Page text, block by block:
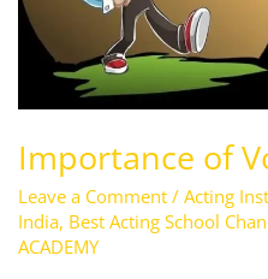
Importance of
Leave a Comment / Acting
India, Best Acting School
ACADEMY